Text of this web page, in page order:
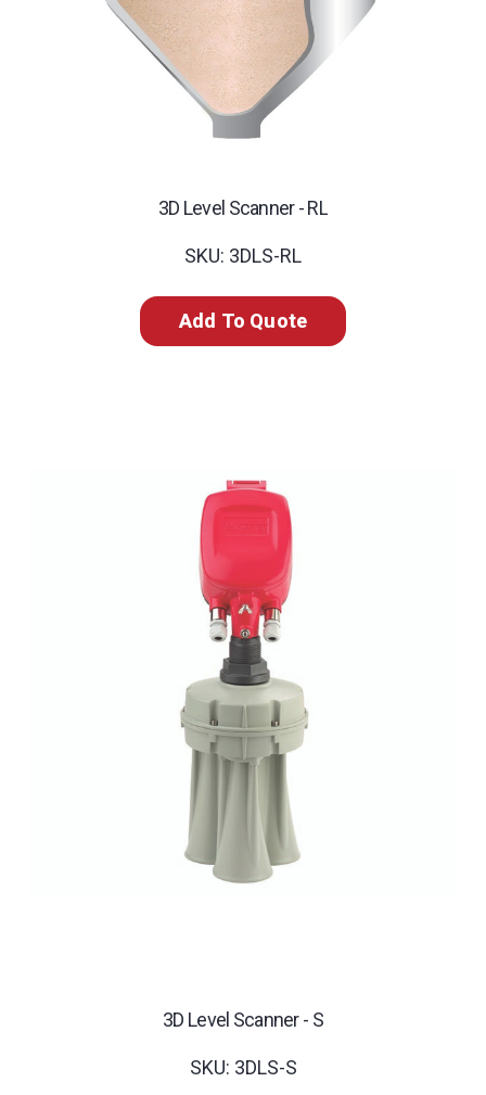
3D Level Scanner - RL
SKU: 3DLS-RL
Add To Quote
3D Level Scanner - S
SKU: 3DLS-S